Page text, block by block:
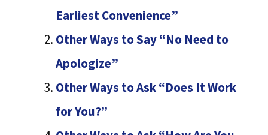
Earliest Convenience”
Other Ways to Say “No Need to
Apologize”
Other Ways to Ask “Does It Work
for You?”